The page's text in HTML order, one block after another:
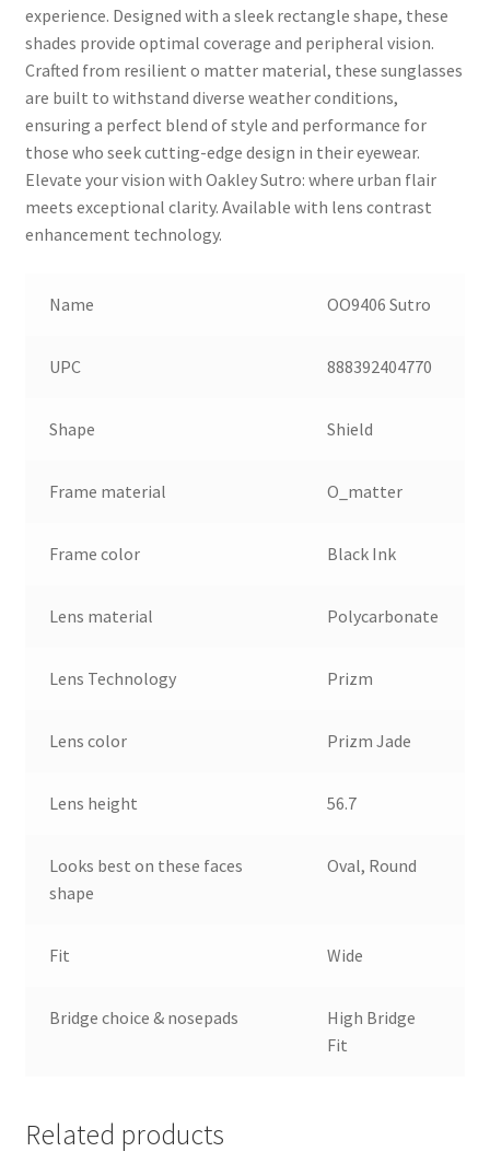
experience. Designed with a sleek rectangle shape, these
shades provide optimal coverage and peripheral vision.
Crafted from resilient o matter material, these sunglasses
are built to withstand diverse weather conditions,
ensuring a perfect blend of style and performance for
those who seek cutting-edge design in their eyewear.
Elevate your vision with Oakley Sutro: where urban flair
meets exceptional clarity. Available with lens contrast
enhancement technology.
Name OO9406 Sutro
UPC 888392404770
Shape Shield
Frame material O_matter
Frame color Black Ink
Lens material Polycarbonate
Lens Technology Prizm
Lens color Prizm Jade
Lens height 56.7
Looks best on these faces
shape
Oval, Round
Fit Wide
Bridge choice & nosepads
High Bridge
Fit
Related products